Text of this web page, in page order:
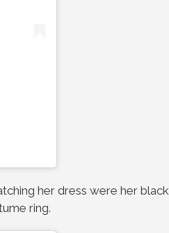
her dress were her black
ring.